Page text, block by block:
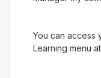
You can access
Learning menu